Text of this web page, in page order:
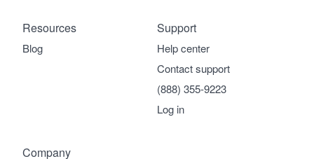
Company
Support
Help center
Contact support
(888) 355-9223
Log in
Resources
Blog